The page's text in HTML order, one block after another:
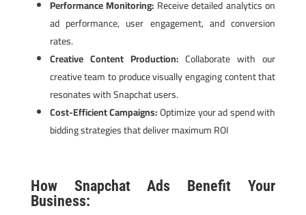
Performance Monitoring: Receive detailed analytics on
ad performance, user engagement, and conversion
rates.
Creative Content Production:Collaborate with our
creative team to produce visually engaging content that
resonates with Snapchat users.
Cost-Efficient Campaigns:Optimize your ad spend with
bidding strategies that deliver maximum ROI
How Snapchat Ads Benefit Your
Business: